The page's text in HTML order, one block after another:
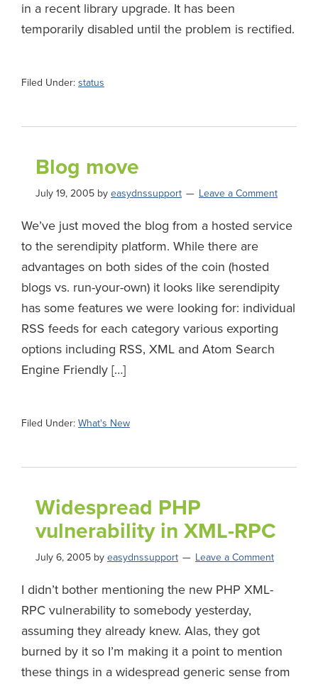
in a recent library upgrade. It has been
temporarily disabled until the problem is rectified.
Filed Under: status
Blog move
July 19, 2005 by easydnssupport Leave a Comment
We’ve just moved the blog from a hosted service
to the serendipity platform. While there are
advantages on both sides of the coin (hosted
blogs vs. run-your-own) it looks like serendipity
has some features we were looking for: individual
RSS feeds for each category various exporting
options including RSS, XML and Atom Search
Engine Friendly […]
Filed Under: What's New
Widespread PHP
vulnerability in XML-RPC
July 6, 2005 by easydnssupport Leave a Comment
I didn’t bother mentioning the new PHP XML-
RPC vulnerability to somebody yesterday,
assuming they already knew. Alas, they got
burned by it so I’m making it a point to mention
these things in a widespread generic sense from